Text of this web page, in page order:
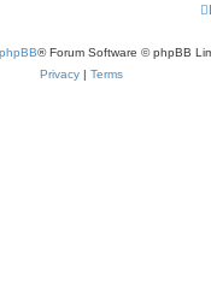
phpBB® Forum Software © phpBB
Privacy | Terms